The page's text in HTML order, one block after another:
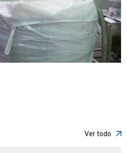
Ver todo